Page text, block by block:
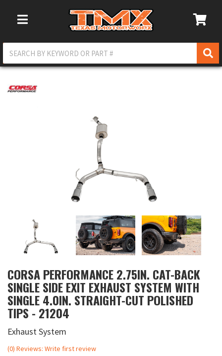
Toggle Navigation
CORSA PERFORMANCE 2.75IN. CAT-BACK
SINGLE SIDE EXIT EXHAUST SYSTEM WITH
SINGLE 4.0IN. STRAIGHT-CUT POLISHED
TIPS - 21204
Exhaust System
(0) Reviews: Write first review